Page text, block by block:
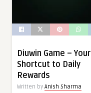
Diuwin Game – Your
Shortcut to Daily
Rewards
Written by Anish Sharma